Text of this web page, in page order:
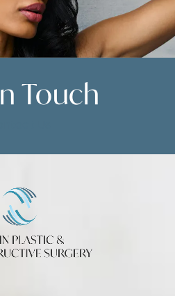
Touch